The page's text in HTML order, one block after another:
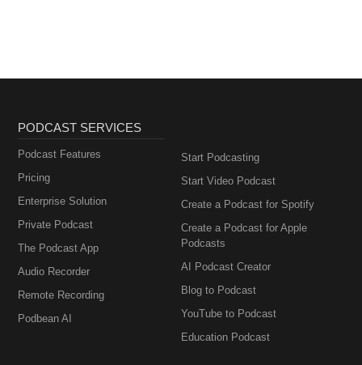
PODCAST SERVICES
Podcast Features
Pricing
Enterprise Solution
Private Podcast
The Podcast App
Audio Recorder
Remote Recording
Podbean AI
Start Podcasting
Start Video Podcast
Create a Podcast for Spotify
Create a Podcast for Apple
Podcasts
AI Podcast Creator
Blog to Podcast
YouTube to Podcast
Education Podcast